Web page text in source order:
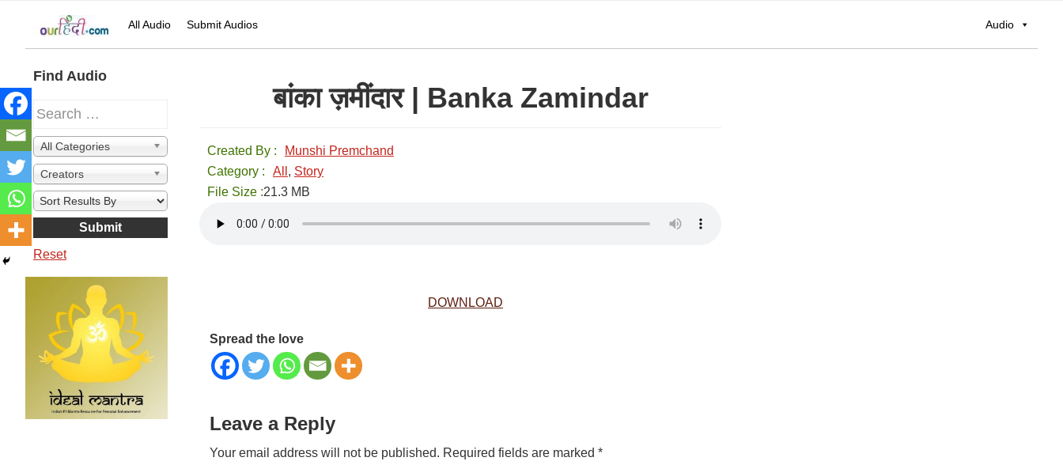
primary
navigation
main
content
primary
sidebar
secondary
sidebar
All Audio Submit Audios Audio
बांका ज़मींदार | Banka Zamindar
Created By :
Munshi Premchand
Category :
All , Story
File Size :21.3 MB
DOWNLOAD
Spread the love
Reader
Interactions
Leave a Reply
Your email address will not be published. Required fields are marked *
Secondary
Sidebar
Find Audio
All Categories
Creators
Reset